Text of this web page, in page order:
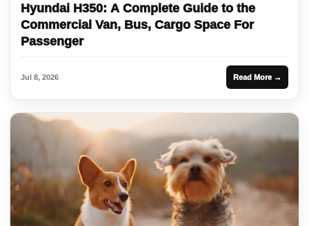
Hyundai H350: A Complete Guide to the
Commercial Van, Bus, Cargo Space For
Passenger
Jul 8, 2026 Read More →